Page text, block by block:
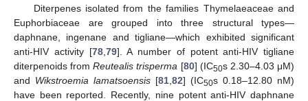
Diterpenes isolated from the families Thymelaeaceae and
Euphorbiaceae are grouped into three structural types—
daphnane, ingenane and tigliane—which exhibited significant
anti-HIV activity [78, 79]. A number of potent anti-HIV tigliane
diterpenoids fromReutealis trisperma [80] (IC50s 2.30–4.03 μM)
and Wikstroemia lamatsoensis [81 82] (IC50s 0.18–12.80 nM)
have been reported. Recently, nine potent anti-HIV daphnane